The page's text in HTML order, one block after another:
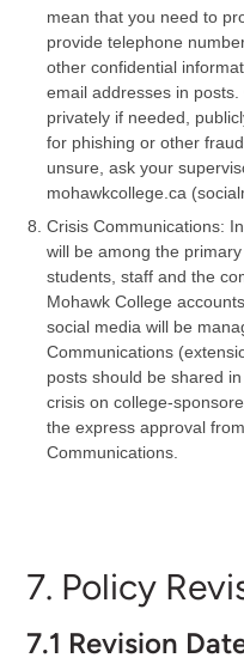
mean that you need to
provide telephone
other confidential
email addresses in
privately if needed,
for phishing or other
unsure, ask your
mohawkcollege.ca
Crisis Communications:
will be among the
students, staff and the
Mohawk College
social media will be
Communications
posts should be shared
crisis on college-
the express approval
Communications.
7. Policy
7.1 Revision